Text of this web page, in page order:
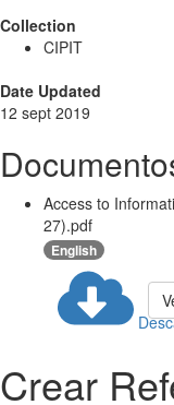
Collection
CIPIT
Date Updated
12 sept 2019
Access to
27).pdf
English
Crear